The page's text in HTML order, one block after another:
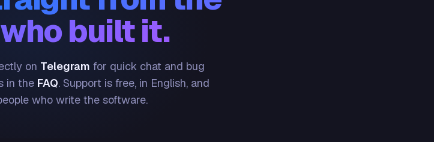
built it.
on Telegram for quick chat and bug
in the FAQ. Support is free, in English, and
who write the software.